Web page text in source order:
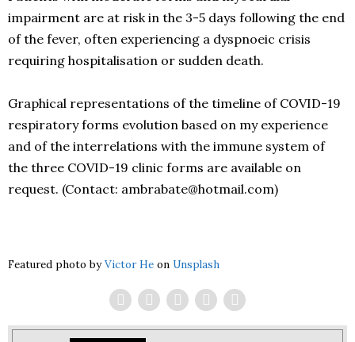
impairment are at risk in the 3-5 days following the end
of the fever, often experiencing a dyspnoeic crisis
requiring hospitalisation or sudden death.
Graphical representations of the timeline of COVID-19
respiratory forms evolution based on my experience
and of the interrelations with the immune system of
the three COVID-19 clinic forms are available on
request. (Contact: ambrabate@hotmail.com)
Featured photo byVictor He on Unsplash